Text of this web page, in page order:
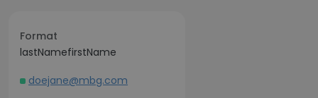
Format
lastNamefirstName
doejane@mbg.com